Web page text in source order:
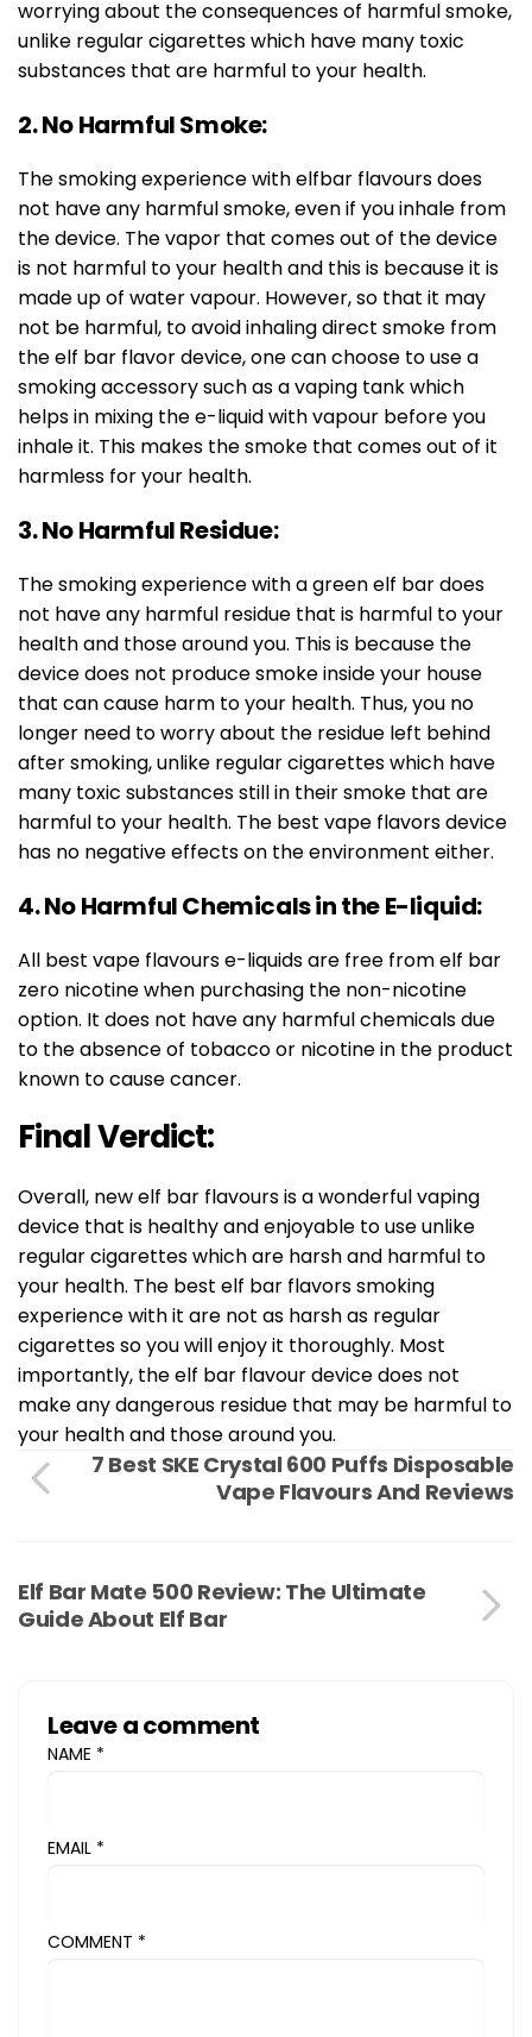
worrying about the consequences of harmful smoke,
unlike regular cigarettes which have many toxic
substances that are harmful to your health.
2. No Harmful Smoke:
The smoking experience with elfbar flavours does
not have any harmful smoke, even if you inhale from
the device. The vapor that comes out of the device
is not harmful to your health and this is because it is
made up of water vapour. However, so that it may
not be harmful, to avoid inhaling direct smoke from
the elf bar flavor device, one can choose to use a
smoking accessory such as a vaping tank which
helps in mixing the e-liquid with vapour before you
inhale it. This makes the smoke that comes out of it
harmless for your health.
3. No Harmful Residue:
The smoking experience with a green elf bar does
not have any harmful residue that is harmful to your
health and those around you. This is because the
device does not produce smoke inside your house
that can cause harm to your health. Thus, you no
longer need to worry about the residue left behind
after smoking, unlike regular cigarettes which have
many toxic substances still in their smoke that are
harmful to your health. The best vape flavors device
has no negative effects on the environment either.
4. No Harmful Chemicals in the E-liquid:
All best vape flavours e-liquids are free from elf bar
zero nicotine when purchasing the non-nicotine
option. It does not have any harmful chemicals due
to the absence of tobacco or nicotine in the product
known to cause cancer.
Final Verdict:
Overall, new elf bar flavours is a wonderful vaping
device that is healthy and enjoyable to use unlike
regular cigarettes which are harsh and harmful to
your health. The best elf bar flavors smoking
experience with it are not as harsh as regular
cigarettes so you will enjoy it thoroughly. Most
importantly, the elf bar flavour device does not
make any dangerous residue that may be harmful to
your health and those around you.
7 Best SKE Crystal 600 Puffs Disposable
Vape Flavours And Reviews
Elf Bar Mate 500 Review: The Ultimate
Guide About Elf Bar
Leave a comment
NAME *
EMAIL *
COMMENT *